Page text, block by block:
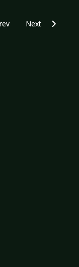
article: Preview
Next article:
Next